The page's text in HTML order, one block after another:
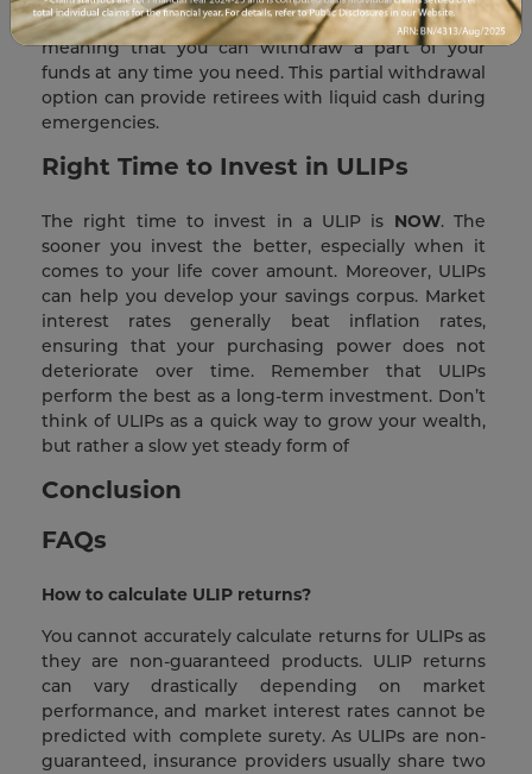
many ULIPs also allow for partial withdrawals,
meaning that you can withdraw a part of your
funds at any time you need. This partial withdrawal
option can provide retirees with liquid cash during
emergencies.
Right Time to Invest in ULIPs
The right time to invest in a ULIP is NOW. The
sooner you invest the better, especially when it
comes to your life cover amount. Moreover, ULIPs
can help you develop your savings corpus. Market
interest rates generally beat inflation rates,
ensuring that your purchasing power does not
deteriorate over time. Remember that ULIPs
perform the best as a long-term investment. Don’t
think of ULIPs as a quick way to grow your wealth,
but rather a slow yet steady form of
Conclusion
FAQs
How to calculate ULIP returns?
You cannot accurately calculate returns for ULIPs as
they are non-guaranteed products. ULIP returns
can vary drastically depending on market
performance, and market interest rates cannot be
predicted with complete surety. As ULIPs are non-
guaranteed, insurance providers usually share two